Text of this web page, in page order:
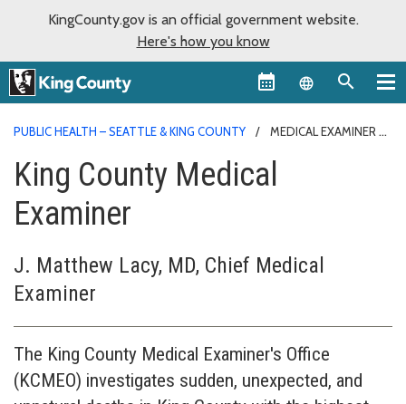
KingCounty.gov is an official government website.
Here's how you know
Language
PUBLIC HEALTH – SEATTLE & KING COUNTY MEDICAL EXAMINER
King County Medical
Examiner
J. Matthew Lacy, MD, Chief Medical
Examiner
The King County Medical Examiner's Office
(KCMEO) investigates sudden, unexpected, and